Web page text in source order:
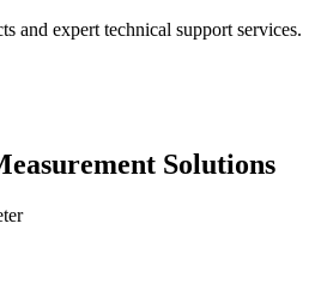
and expert technical support services.
Solutions